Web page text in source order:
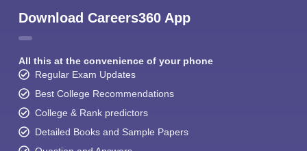
Download Careers360 App
All this at the convenience of your phone
Regular Exam Updates
Best College Recommendations
College & Rank predictors
Detailed Books and Sample Papers